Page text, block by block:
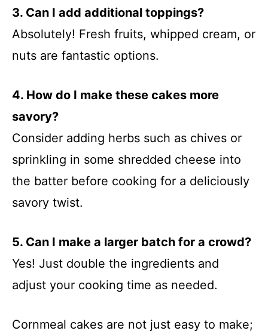
3. Can I add additional toppings?
Absolutely! Fresh fruits, whipped cream, or
nuts are fantastic options.
4. How do I make these cakes more
savory?
Consider adding herbs such as chives or
sprinkling in some shredded cheese into
the batter before cooking for a deliciously
savory twist.
5. Can I make a larger batch for a crowd?
Yes! Just double the ingredients and
adjust your cooking time as needed.
Cornmeal cakes are not just easy to make;